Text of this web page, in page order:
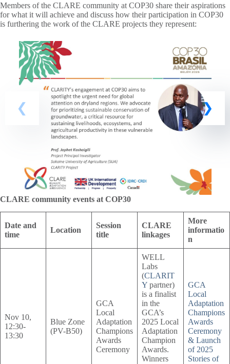
Members of the CLARE community at COP30 share their aspirations
for what it will achieve and discuss how their participation in COP30
is furthering the work of the CLARE projects they represent:
CLARE community events at COP30
Date and
time
Location
Session
title
CLARE
linkages
More
informatio
n
Nov 10,
12:30-
13:30
Blue Zone
(PV-B50)
GCA
Local
Adaptation
Champions
Awards
Ceremony
WELL
Labs
(CLARIT
Y partner)
is a finalist
in the
GCA’s
2025 Local
Adaptation
Champion
Awards.
Winners
GCA
Local
Adaptation
Champions
Awards
Ceremony
& Launch
of 2025
Stories of